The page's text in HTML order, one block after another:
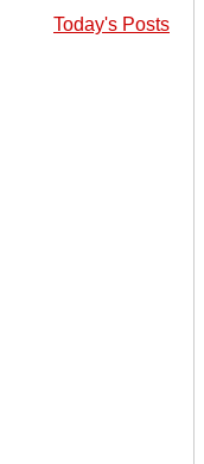
Today's Posts